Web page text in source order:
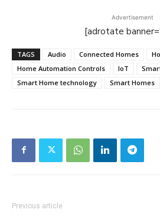
Advertisement
[adrotate
TAGS Audio Connected Homes
Home Automation Controls
IoT
Smart Home technology
Smart Homes
Previous article